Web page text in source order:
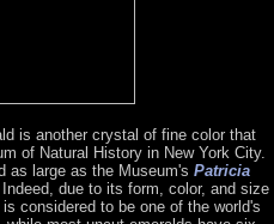
is another crystal of fine color that
of Natural History in New York City.
as large as the Museum's Patricia
due to its form, color, and size
considered to be one of the world's